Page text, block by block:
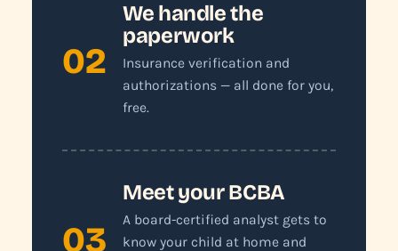
02
We handle the
paperwork
Insurance verification and
authorizations — all done for you,
free.
03
Meet your BCBA
A board-certified analyst gets to
know your child at home and